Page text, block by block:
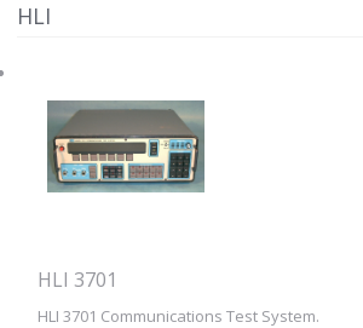
HLI
HLI 3701
HLI 3701 Communications Test System.